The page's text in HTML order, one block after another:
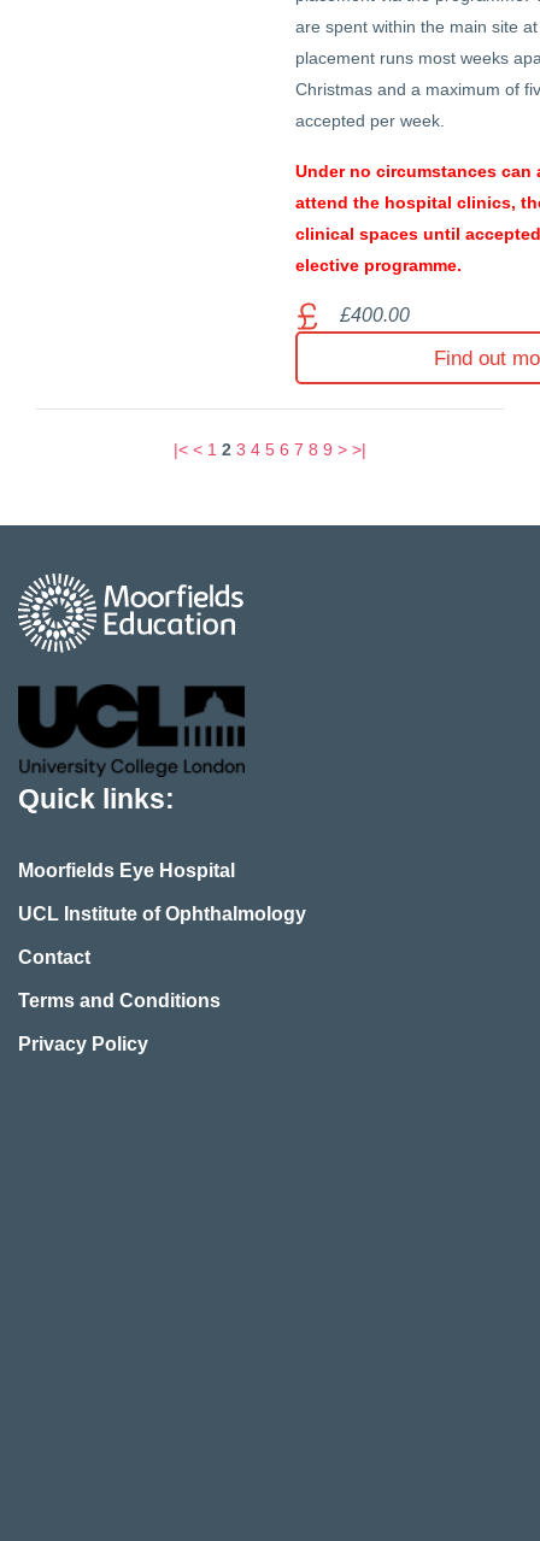
are spent within the main site
placement runs most weeks
Christmas and a maximum of
accepted per week.
Under no circumstances can
attend the hospital clinics,
clinical spaces until
elective programme.
£400.00
Find out
|< < 1 2 3 4 5 6 7 8 9 > >|
Quick links:
Moorfields Eye Hospital
UCL Institute of Ophthalmology
Contact
Terms and Conditions
Privacy Policy